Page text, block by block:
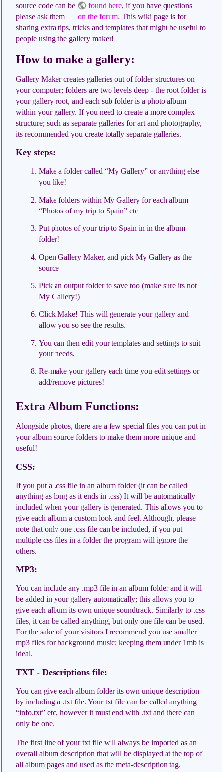
source code can be
found here, if you have questions
please ask them
on the forum. This wiki page is for
sharing extra tips, tricks and templates that might be useful to
people using the gallery maker!
How to make a gallery:
Gallery Maker creates galleries out of folder structures on
your computer; folders are two levels deep - the root folder is
your gallery root, and each sub folder is a photo album
within your gallery. If you need to create a more complex
structure; such as separate galleries for art and photography,
its recommended you create totally separate galleries.
Key steps:
Make a folder called “My Gallery” or anything else
you like!
Make folders within My Gallery for each album
“Photos of my trip to Spain” etc
Put photos of your trip to Spain in in the album
folder!
Open Gallery Maker, and pick My Gallery as the
source
Pick an output folder to save too (make sure its not
My Gallery!)
Click Make! This will generate your gallery and
allow you so see the results.
You can then edit your templates and settings to suit
your needs.
Re-make your gallery each time you edit settings or
add/remove pictures!
Extra Album Functions:
Alongside photos, there are a few special files you can put in
your album source folders to make them more unique and
useful!
CSS:
If you put a .css file in an album folder (it can be called
anything as long as it ends in .css) It will be automatically
included when your gallery is generated. This allows you to
give each album a custom look and feel. Although, please
note that only one .css file can be included, if you put
multiple css files in a folder the program will ignore the
others.
MP3:
You can include any .mp3 file in an album folder and it will
be added in your gallery automatically; this allows you to
give each album its own unique soundtrack. Similarly to .css
files, it can be called anything, but only one file can be used.
For the sake of your visitors I recommend you use smaller
mp3 files for background music; keeping them under 1mb is
ideal.
TXT - Descriptions file:
You can give each album folder its own unique description
by including a .txt file. Your txt file can be called anything
“info.txt” etc, however it must end with .txt and there can
only be one.
The first line of your txt file will always be imported as an
overall album description that will be displayed at the top of
all album pages and used as the meta-description tag.